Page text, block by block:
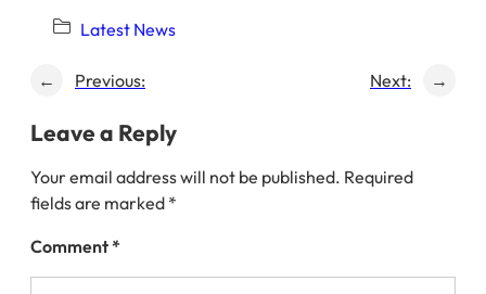
Latest News
← Previous: Next: →
Leave a Reply
Your email address will not be published. Required
fields are marked *
Comment*